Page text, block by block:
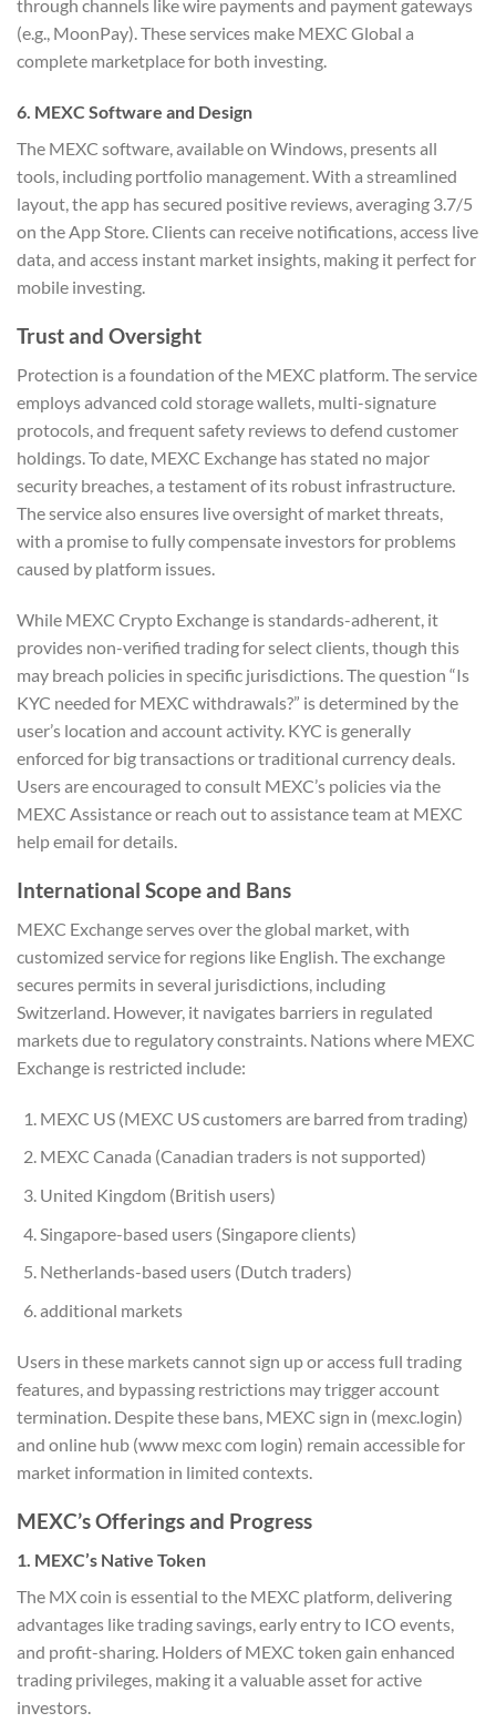
through channels like wire payments and payment gateways
(e.g., MoonPay). These services make MEXC Global a
complete marketplace for both investing.
6. MEXC Software and Design
The MEXC software, available on Windows, presents all
tools, including portfolio management. With a streamlined
layout, the app has secured positive reviews, averaging 3.7/5
on the App Store. Clients can receive notifications, access live
data, and access instant market insights, making it perfect for
mobile investing.
Trust and Oversight
Protection is a foundation of the MEXC platform. The service
employs advanced cold storage wallets, multi-signature
protocols, and frequent safety reviews to defend customer
holdings. To date, MEXC Exchange has stated no major
security breaches, a testament of its robust infrastructure.
The service also ensures live oversight of market threats,
with a promise to fully compensate investors for problems
caused by platform issues.
While MEXC Crypto Exchange is standards-adherent, it
provides non-verified trading for select clients, though this
may breach policies in specific jurisdictions. The question “Is
KYC needed for MEXC withdrawals?” is determined by the
user’s location and account activity. KYC is generally
enforced for big transactions or traditional currency deals.
Users are encouraged to consult MEXC’s policies via the
MEXC Assistance or reach out to assistance team at MEXC
help email for details.
International Scope and Bans
MEXC Exchange serves over the global market, with
customized service for regions like English. The exchange
secures permits in several jurisdictions, including
Switzerland. However, it navigates barriers in regulated
markets due to regulatory constraints. Nations where MEXC
Exchange is restricted include:
MEXC US (MEXC US customers are barred from trading)
MEXC Canada (Canadian traders is not supported)
United Kingdom (British users)
Singapore-based users (Singapore clients)
Netherlands-based users (Dutch traders)
additional markets
Users in these markets cannot sign up or access full trading
features, and bypassing restrictions may trigger account
termination. Despite these bans, MEXC sign in (mexc.login)
and online hub (www mexc com login) remain accessible for
market information in limited contexts.
MEXC’s Offerings and Progress
1. MEXC’s Native Token
The MX coin is essential to the MEXC platform, delivering
advantages like trading savings, early entry to ICO events,
and profit-sharing. Holders of MEXC token gain enhanced
trading privileges, making it a valuable asset for active
investors.